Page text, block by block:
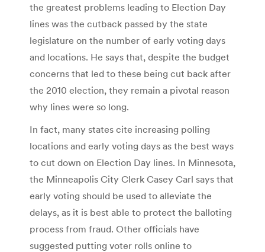
the greatest problems leading to Election Day
lines was the cutback passed by the state
legislature on the number of early voting days
and locations. He says that, despite the budget
concerns that led to these being cut back after
the 2010 election, they remain a pivotal reason
why lines were so long.
In fact, many states cite increasing polling
locations and early voting days as the best ways
to cut down on Election Day lines. In Minnesota,
the Minneapolis City Clerk Casey Carl says that
early voting should be used to alleviate the
delays, as it is best able to protect the balloting
process from fraud. Other officials have
suggested putting voter rolls online to